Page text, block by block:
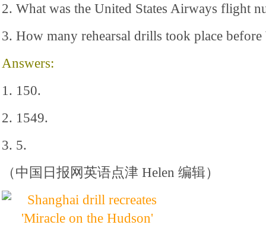
2. What was the United States Airways flight
3. How many rehearsal drills took place before
Answers:
1. 150.
2. 1549.
3. 5.
（中国日报网英语点津 Helen 编辑）